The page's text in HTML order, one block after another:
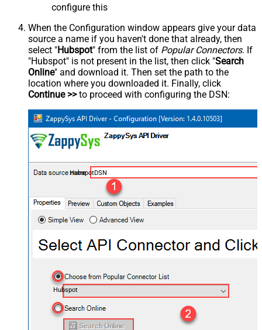
configure this
When the Configuration window appears give your data
source a name if you haven't done that already, then
select "Hubspot" from the list of Popular Connectors. If
"Hubspot" is not present in the list, then click "Search
Online" and download it. Then set the path to the
location where you downloaded it. Finally, click
Continue >>to proceed with configuring the DSN:
HubspotDSN
Hubspot